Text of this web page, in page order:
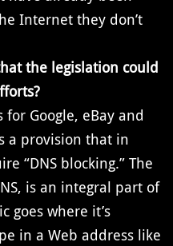
Internet they don’t
the legislation could
Google, eBay and
a provision that in
“DNS blocking.” The
is an integral part of
goes where it’s
in a Web address like